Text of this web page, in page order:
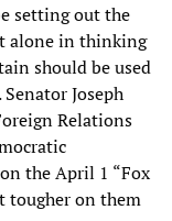
setting out the
alone in thinking
should be used
Joseph
Relations
the April 1 “Fox
tougher on them